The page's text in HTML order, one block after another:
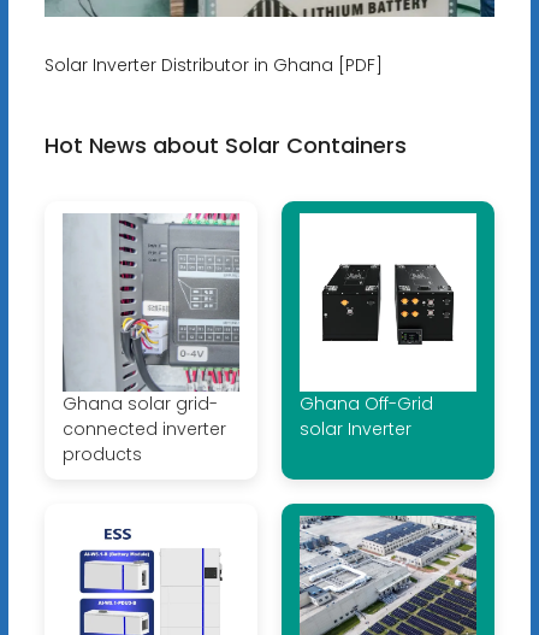
Solar Inverter Distributor in Ghana [PDF]
Hot News about Solar Containers
Ghana solar grid-
connected inverter
products
Ghana Off-Grid
solar Inverter